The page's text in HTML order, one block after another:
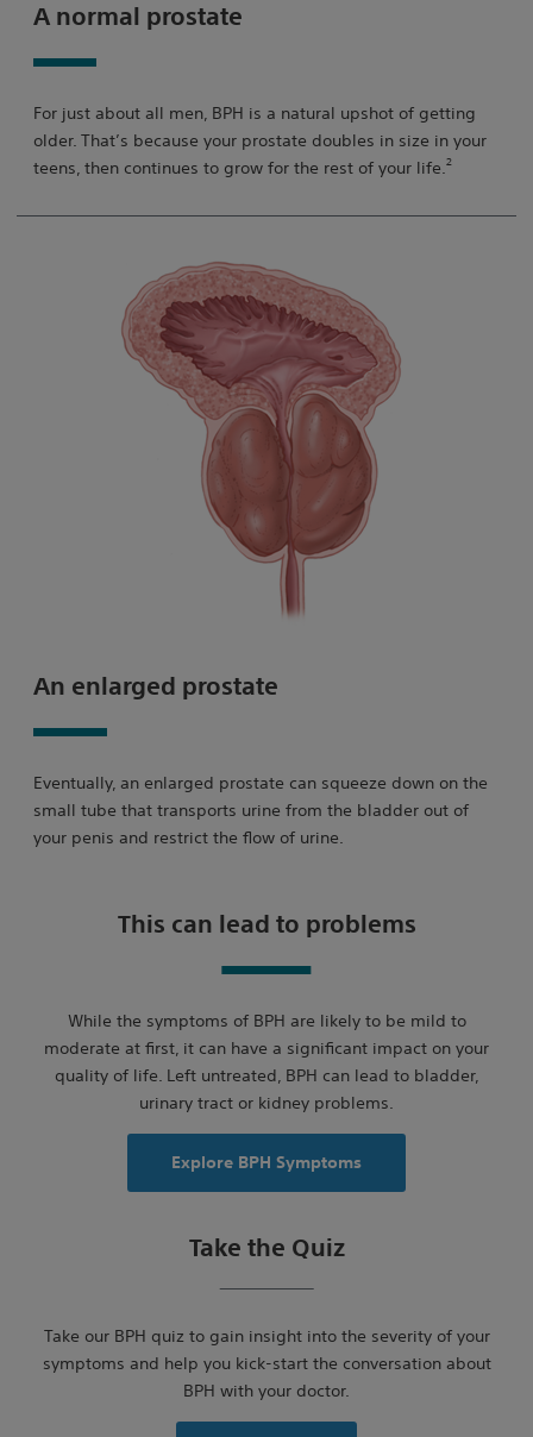
A normal prostate
For just about all men, BPH is a natural upshot of getting
older. That’s because your prostate doubles in size in your
teens, then continues to grow for the rest of your life.2
An enlarged prostate
Eventually, an enlarged prostate can squeeze down on the
small tube that transports urine from the bladder out of
your penis and restrict the flow of urine.
This can lead to problems
While the symptoms of BPH are likely to be mild to
moderate at first, it can have a significant impact on your
quality of life. Left untreated, BPH can lead to bladder,
urinary tract or kidney problems.
Explore BPH Symptoms
Take the Quiz
Take our BPH quiz to gain insight into the severity of your
symptoms and help you kick-start the conversation about
BPH with your doctor.